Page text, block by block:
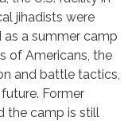
jihadists were
a summer camp
of Americans, the
and battle tactics,
Former
the camp is still